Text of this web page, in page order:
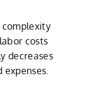
complexity
costs
decreases
expenses.